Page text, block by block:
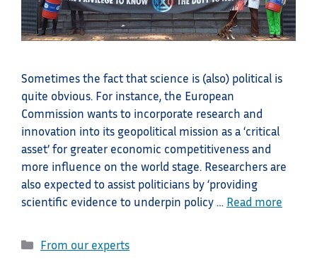
Sometimes the fact that science is (also) political is
quite obvious. For instance, the European
Commission wants to incorporate research and
innovation into its geopolitical mission as a ‘critical
asset’ for greater economic competitiveness and
more influence on the world stage. Researchers are
also expected to assist politicians by ‘providing
scientific evidence to underpin policy … Read more
Categories
From our experts